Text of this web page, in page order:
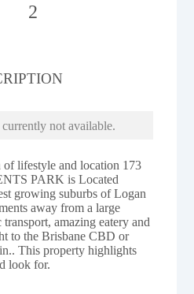
2
not available.
lifestyle and location 173
PARK is Located
growing suburbs of Logan
away from a large
amazing eatery and
to the Brisbane CBD or
This property highlights
look for.